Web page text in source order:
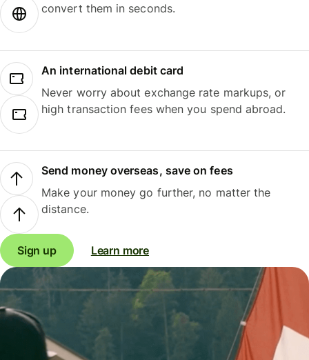
convert them in seconds.
An international debit card
Never worry about exchange rate markups, or
high transaction fees when you spend abroad.
Send money overseas, save on fees
Make your money go further, no matter the
distance.
Sign up Learn more